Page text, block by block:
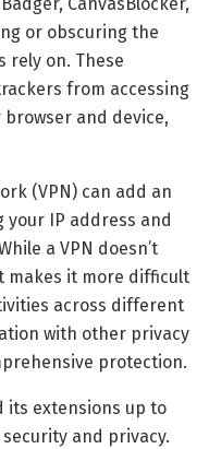
or obscuring the
on. These
from accessing
and device,
(VPN) can add an
your IP address and
a VPN doesn’t
it more difficult
across different
with other privacy
protection.
its extensions up to
and privacy.